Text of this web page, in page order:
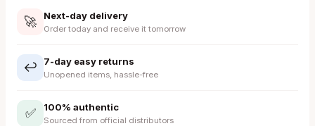
🚀 Next-day delivery
Order today and receive it tomorrow
↩️ 7-day easy returns
Unopened items, hassle-free
✅ 100% authentic
Sourced from official distributors